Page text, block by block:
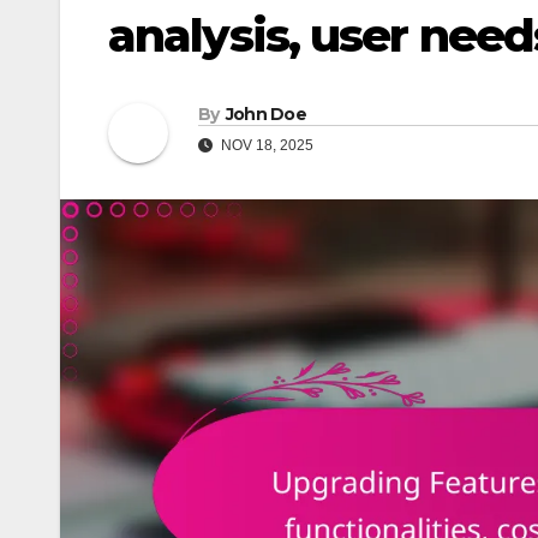
analysis, user
By John Doe
NOV 18, 2025